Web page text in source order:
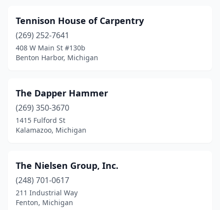
Southfield
(2)
Springfield(1)
Sterling Heights(1)
Tecumseh(1)
Tipton(1)
Traverse City(3)
Troy (1)
Utica(1)
Tennison House of Carpentry
(269) 252-7641
408 W Main St #130b
Benton Harbor, Michigan
The Dapper Hammer
(269) 350-3670
1415 Fulford St
Kalamazoo, Michigan
The Nielsen Group, Inc.
(248) 701-0617
211 Industrial Way
Fenton, Michigan